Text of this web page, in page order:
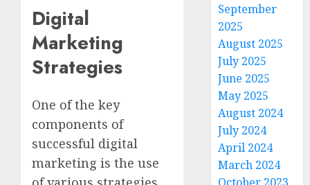
Digital
Marketing
Strategies
One of the key
components of
successful digital
marketing is the use
September
2025
August 2025
July 2025
June 2025
May 2025
August 2024
July 2024
April 2024
March 2024